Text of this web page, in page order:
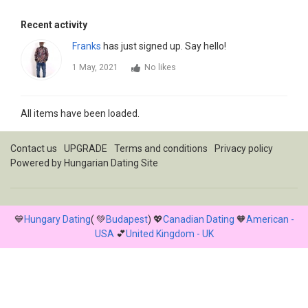
Recent activity
Franks has just signed up. Say hello!
1 May, 2021 No likes
All items have been loaded.
Contact us UPGRADE Terms and conditions
Privacy policy
Powered by Hungarian Dating Site
💙Hungary Dating( 💚Budapest) 💖Canadian Dating 🧡American -
USA 💕United Kingdom - UK